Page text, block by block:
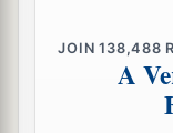
JOIN138,488
A